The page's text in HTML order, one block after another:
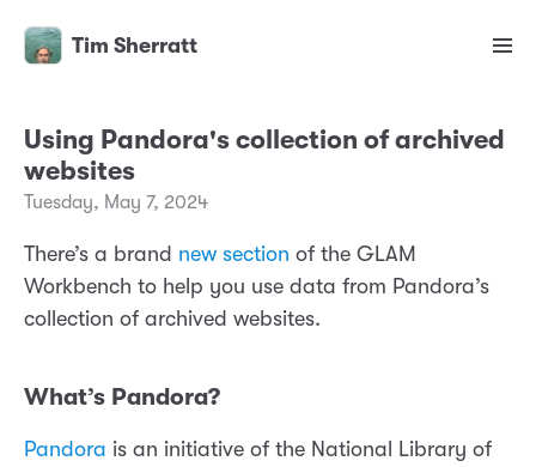
Tim Sherratt
Using Pandora's collection of archived
websites
Tuesday, May 7, 2024
There’s a brand new section of the GLAM
Workbench to help you use data from Pandora’s
collection of archived websites.
What’s Pandora?
Pandora is an initiative of the National Library of